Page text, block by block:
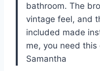
bathroom. The
vintage feel, and
included made
me, you need
Samantha